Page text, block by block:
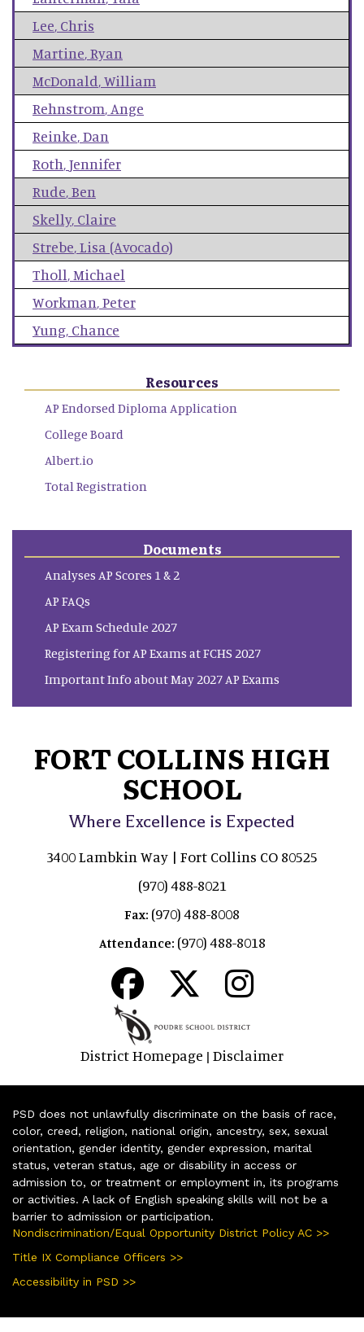
Lee, Chris
Martine,Ryan
McDonald,William
Rehnstrom, Ange
Reinke,Dan
Roth,Jennifer
Rude,Ben
Skelly, Claire
Strebe,Lisa (Avocado)
Tholl,Michael
Workman,Peter
Yung, Chance
Resources
AP Endorsed Diploma Application
College Board
Albert.io
Total Registration
Documents
Analyses AP Scores 1 & 2
AP FAQs
AP Exam Schedule 2027
Registering for AP Exams at FCHS 2027
Important Info about May 2027 AP Exams
FORT COLLINS HIGH
SCHOOL
Where Excellence is Expected
3400 Lambkin Way | Fort Collins CO 80525
(970) 488-8021
Fax: (970) 488-8008
Attendance: (970) 488-8018
District Homepage | Disclaimer
PSD does not unlawfully discriminate on the basis of race,
color, creed, religion, national origin, ancestry, sex, sexual
orientation, gender identity, gender expression, marital
status, veteran status, age or disability in access or
admission to, or treatment or employment in, its programs
or activities. A lack of English speaking skills will not be a
barrier to admission or participation.
Nondiscrimination/Equal Opportunity District Policy AC >>
Title IX Compliance Officers >>
Accessibility in PSD >>